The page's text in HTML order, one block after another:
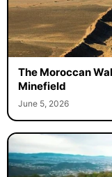
The Moroccan
Minefield
June 5, 2026